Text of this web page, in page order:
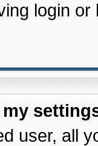
login
my
user, all